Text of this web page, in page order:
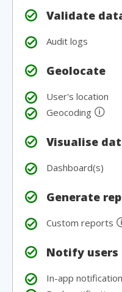
Validate
Audit logs
Geolocate
User's location
Geocoding 🛈
Visualise
Dashboard(s)
Generate
Custom reports
Notify users
In-app